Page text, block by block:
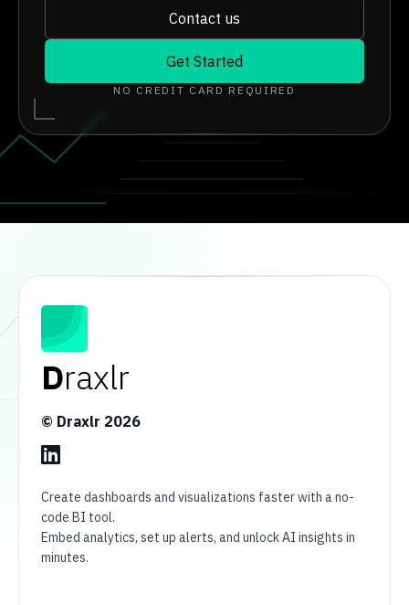
Contact us
Get Started
NO CREDIT CARD REQUIRED
Draxlr
© Draxlr 2026
Create dashboards and visualizations faster with a no-
code BI tool.
Embed analytics, set up alerts, and unlock AI insights in
minutes.